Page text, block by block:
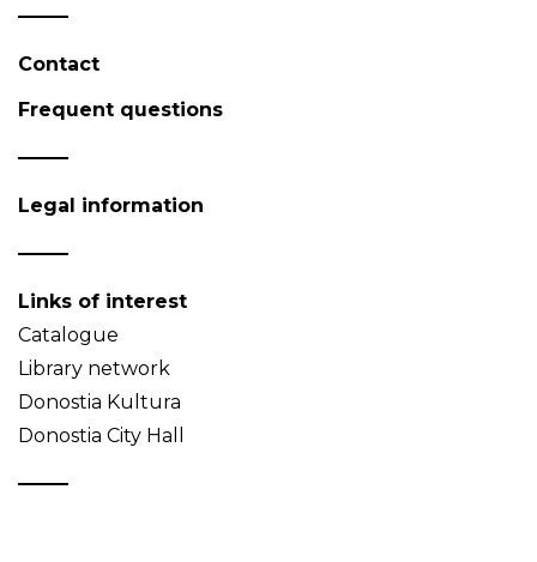
Contact
Frequent questions
Legal information
Links of interest
Catalogue
Library network
Donostia Kultura
Donostia City Hall